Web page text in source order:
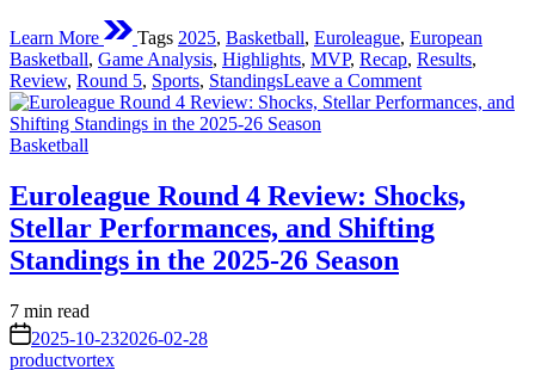
Learn More Tags 2025, Basketball, Euroleague, European
Basketball, Game Analysis, Highlights, MVP, Recap, Results,
Review, Round 5, Sports, StandingsLeave a Commenton
Euroleague
Review:
A
Week
Posted
Basketball
Euroleague Round 4 Review: Shocks,
Stellar Performances, and Shifting
Standings in the 2025-26 Season
Estimated
read
time
7 min read
on 2025-10-232026-02-28
productvortex